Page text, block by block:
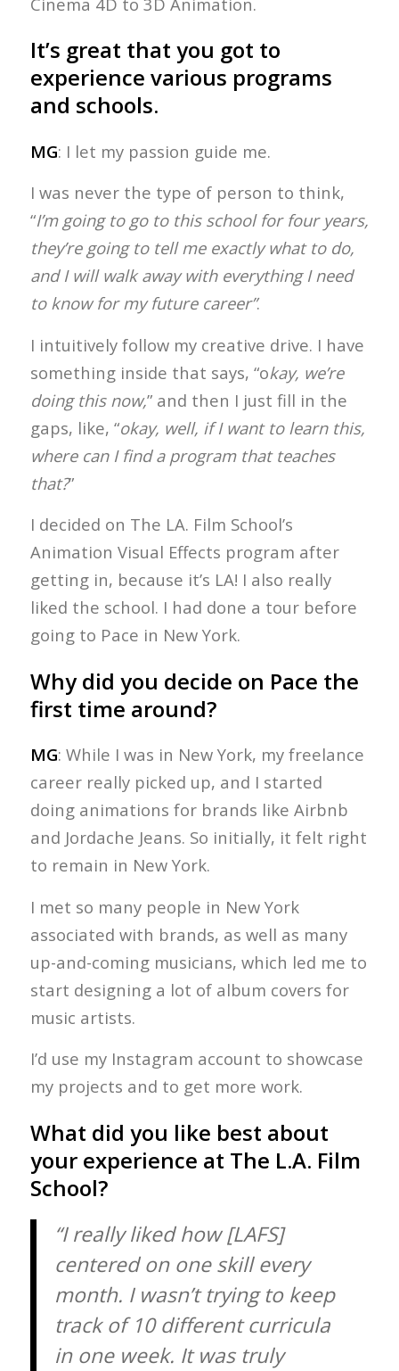
It’s great that you got to
experience various programs
and schools.
MG: I let my passion guide me.
I was never the type of person to think,
“I’m going to go to this school for four years,
they’re going to tell me exactly what to do,
and I will walk away with everything I need
to know for my future career”.
I intuitively follow my creative drive. I have
something inside that says, “okay, we’re
doing this now,” and then I just fill in the
gaps, like, “okay, well, if I want to learn this,
where can I find a program that teaches
that?”
I decided on The LA. Film School’s
Animation Visual Effects program after
getting in, because it’s LA! I also really
liked the school. I had done a tour before
going to Pace in New York.
Why did you decide on Pace the
first time around?
MG: While I was in New York, my freelance
career really picked up, and I started
doing animations for brands like Airbnb
and Jordache Jeans. So initially, it felt right
to remain in New York.
I met so many people in New York
associated with brands, as well as many
up-and-coming musicians, which led me to
start designing a lot of album covers for
music artists.
I’d use my Instagram account to showcase
my projects and to get more work.
What did you like best about
your experience at The L.A. Film
School?
“I really liked how [LAFS]
centered on one skill every
month. I wasn’t trying to keep
track of 10 different curricula
in one week. It was truly